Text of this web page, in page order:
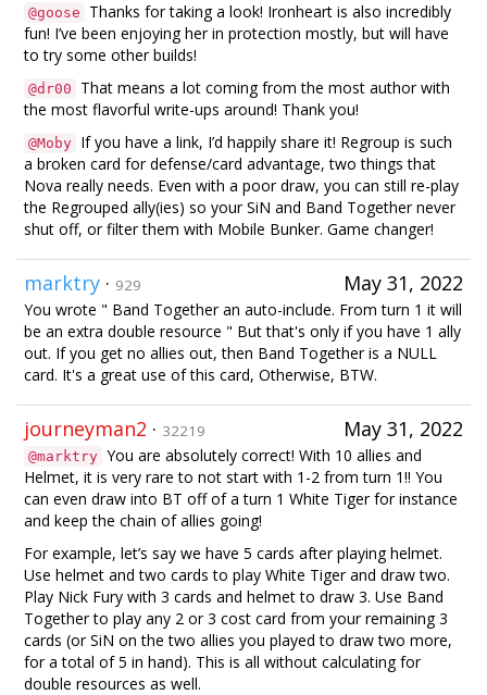
@goose
Thanks for taking a look! Ironheart is also incredibly
fun! I’ve been enjoying her in protection mostly, but will have
to try some other builds!
@dr00
That means a lot coming from the most author with
the most flavorful write-ups around! Thank you!
@Moby If you have a link, I’d happily share it! Regroup is such
a broken card for defense/card advantage, two things that
Nova really needs. Even with a poor draw, you can still re-play
the Regrouped ally(ies) so your SiN and Band Together never
shut off, or filter them with Mobile Bunker. Game changer!
May 31, 2022
marktry · 929
You wrote " Band Together an auto-include. From turn 1 it will
be an extra double resource " But that's only if you have 1 ally
out. If you get no allies out, then Band Together is a NULL
card. It's a great use of this card, Otherwise, BTW.
May 31, 2022
journeyman2 · 32219
@marktry You are absolutely correct! With 10 allies and
Helmet, it is very rare to not start with 1-2 from turn 1!! You
can even draw into BT off of a turn 1 White Tiger for instance
and keep the chain of allies going!
For example, let’s say we have 5 cards after playing helmet.
Use helmet and two cards to play White Tiger and draw two.
Play Nick Fury with 3 cards and helmet to draw 3. Use Band
Together to play any 2 or 3 cost card from your remaining 3
cards (or SiN on the two allies you played to draw two more,
for a total of 5 in hand). This is all without calculating for
double resources as well.